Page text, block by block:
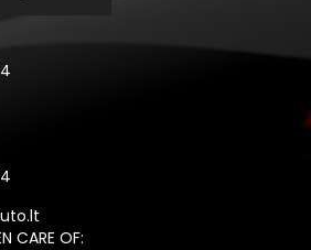
CARE OF: